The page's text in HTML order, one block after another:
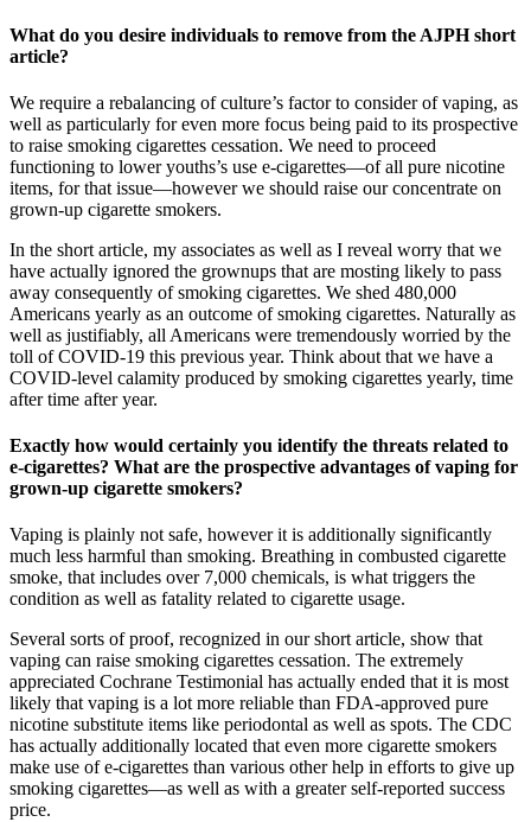
What do you desire individuals to remove from the AJPH short
article?
We require a rebalancing of culture’s factor to consider of vaping, as
well as particularly for even more focus being paid to its prospective
to raise smoking cigarettes cessation. We need to proceed
functioning to lower youths’s use e-cigarettes—of all pure nicotine
items, for that issue—however we should raise our concentrate on
grown-up cigarette smokers.
In the short article, my associates as well as I reveal worry that we
have actually ignored the grownups that are mosting likely to pass
away consequently of smoking cigarettes. We shed 480,000
Americans yearly as an outcome of smoking cigarettes. Naturally as
well as justifiably, all Americans were tremendously worried by the
toll of COVID-19 this previous year. Think about that we have a
COVID-level calamity produced by smoking cigarettes yearly, time
after time after year.
Exactly how would certainly you identify the threats related to
e-cigarettes? What are the prospective advantages of vaping for
grown-up cigarette smokers?
Vaping is plainly not safe, however it is additionally significantly
much less harmful than smoking. Breathing in combusted cigarette
smoke, that includes over 7,000 chemicals, is what triggers the
condition as well as fatality related to cigarette usage.
Several sorts of proof, recognized in our short article, show that
vaping can raise smoking cigarettes cessation. The extremely
appreciated Cochrane Testimonial has actually ended that it is most
likely that vaping is a lot more reliable than FDA-approved pure
nicotine substitute items like periodontal as well as spots. The CDC
has actually additionally located that even more cigarette smokers
make use of e-cigarettes than various other help in efforts to give up
smoking cigarettes—as well as with a greater self-reported success
price.